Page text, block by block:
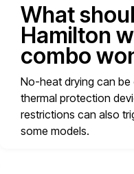
What
Hamilton
combo
No-heat drying can be
thermal protection
restrictions can also
some models.